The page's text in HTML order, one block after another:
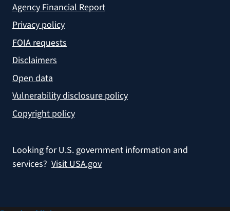
Agency Financial Report
Privacy policy
FOIA requests
Disclaimers
Open data
Vulnerability disclosure policy
Copyright policy
Looking for U.S. government information and
services? Visit USA.gov